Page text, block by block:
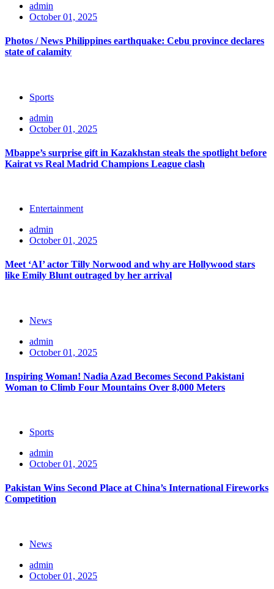
admin
October 01, 2025
Photos / News Philippines earthquake: Cebu province declares
state of calamity
Sports
admin
October 01, 2025
Mbappe’s surprise gift in Kazakhstan steals the spotlight before
Kairat vs Real Madrid Champions League clash
Entertainment
admin
October 01, 2025
Meet ‘AI’ actor Tilly Norwood and why are Hollywood stars
like Emily Blunt outraged by her arrival
News
admin
October 01, 2025
Inspiring Woman! Nadia Azad Becomes Second Pakistani
Woman to Climb Four Mountains Over 8,000 Meters
Sports
admin
October 01, 2025
Pakistan Wins Second Place at China’s International Fireworks
Competition
News
admin
October 01, 2025